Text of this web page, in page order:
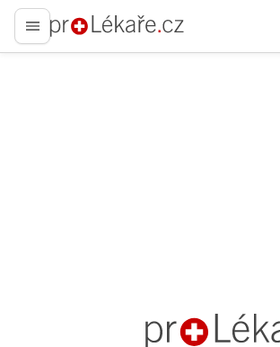
proLékaře.cz
proLékaře.cz